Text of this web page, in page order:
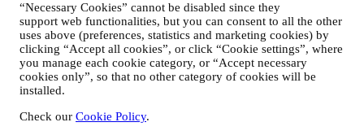
“Necessary Cookies” cannot be disabled since they
support web functionalities, but you can consent to all the other
uses above (preferences, statistics and marketing cookies) by
clicking “Accept all cookies”, or click “Cookie settings”, where
you manage each cookie category, or “Accept necessary
cookies only”, so that no other category of cookies will be
installed.
Check our Cookie Policy.
Terms & Conditions
Promotion Terms & Conditions
Gift-card Terms of Use and Sale
Privacy Policy
Cookie Policy
CCTV Policy